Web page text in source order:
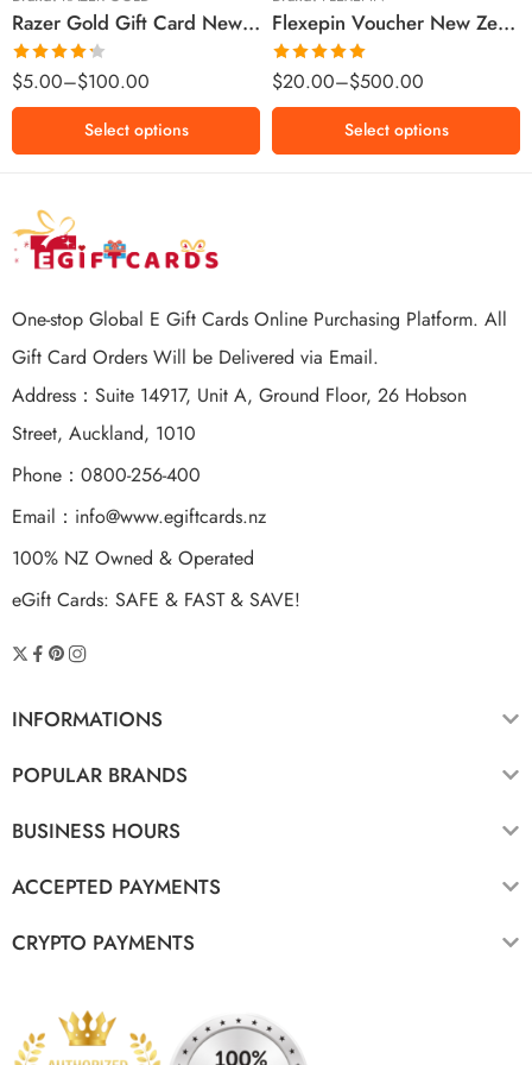
Razer Gold Gift Card New Zealand Region – NZD (Email Delivery)
Rated
4.25 out
of 5
$5.00–$100.00
Select options
Flexepin Voucher New Zealand Region – NZD (Email Delivery)
Rated5.00
out of 5
$20.00–$500.00
$300 NZD
$500 NZD
Select options
One-stop Global E Gift Cards Online Purchasing Platform. All
Gift Card Orders Will be Delivered via Email.
Address：Suite 14917, Unit A, Ground Floor, 26 Hobson
Street, Auckland, 1010
Phone：0800-256-400
Email： info@www.egiftcards.nz
100% NZ Owned & Operated
eGift Cards: SAFE & FAST & SAVE!
INFORMATIONS
POPULAR BRANDS
BUSINESS HOURS
ACCEPTED PAYMENTS
CRYPTO PAYMENTS